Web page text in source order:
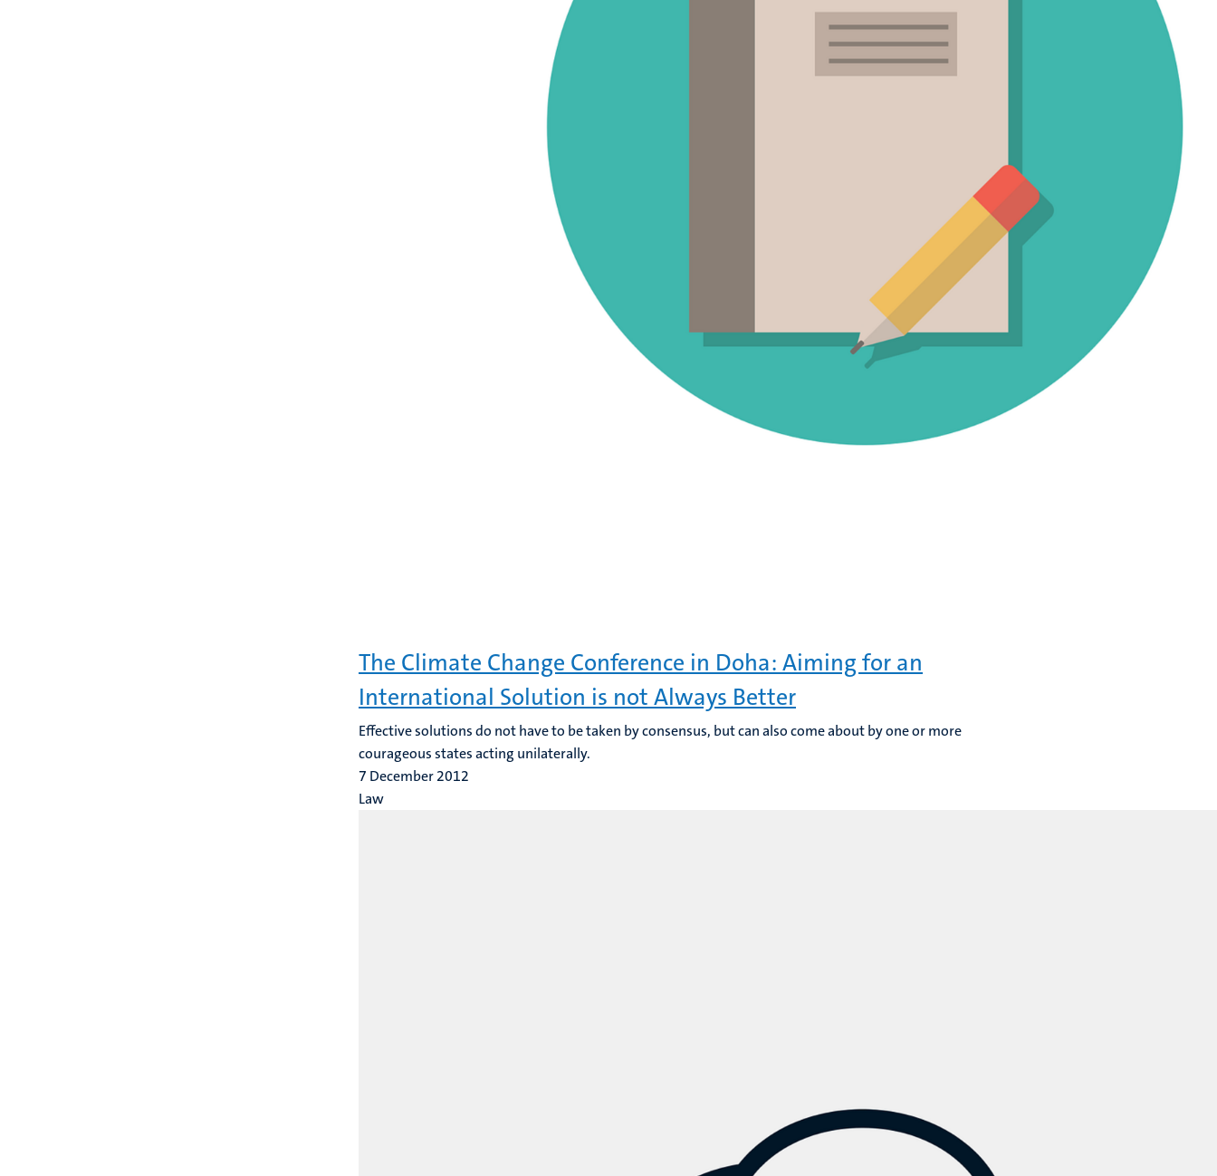
The Climate Change Conference in Doha: Aiming for an
International Solution is not Always Better
Effective solutions do not have to be taken by consensus, but can also come about by one or more
courageous states acting unilaterally.
7 December 2012
Law